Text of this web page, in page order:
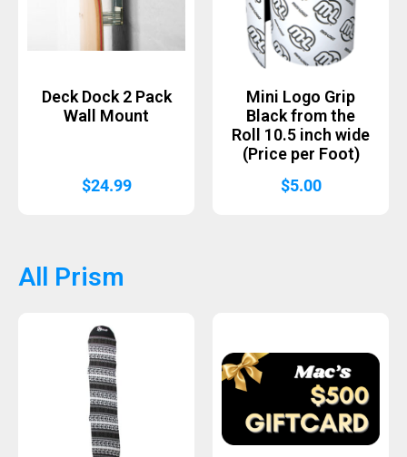
Deck Dock 2 Pack
Wall Mount
$24.99
Mini Logo Grip
Black from the
Roll 10.5 inch wide
(Price per Foot)
$5.00
All Prism